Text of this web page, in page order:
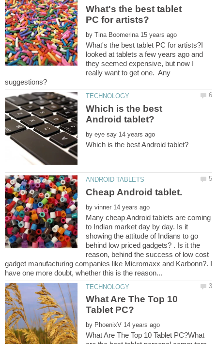
What's the best tablet
by
What's the best tablet PC for artists?I
looked at tablets a few years ago and
they seemed expensive, but now I
really want to get one. Any
Which is the best
by
by
Many cheap Android tablets are coming
to Indian market day by day. Is it
showing the attitude of Indians to go
behind low priced gadgets? . Is it the
reason, behind the success of low cost
gadget manufacturing companies like Micromaxx and Karbonn?. I
What Are The Top 10
by
What Are The Top 10 Tablet PC?What